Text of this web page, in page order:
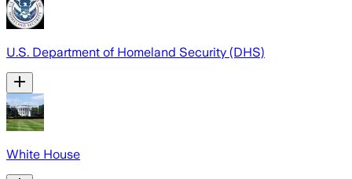
U.S. Department of Homeland Security (DHS)
White House